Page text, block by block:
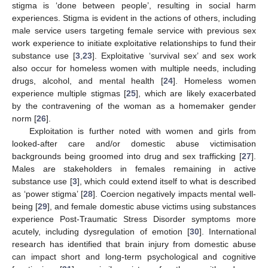
stigma is ‘done between people’, resulting in social harm
experiences. Stigma is evident in the actions of others, including
male service users targeting female service with previous sex
work experience to initiate exploitative relationships to fund their
substance use [3 ,23]. Exploitative ‘survival sex’ and sex work
also occur for homeless women with multiple needs, including
drugs, alcohol, and mental health [24]. Homeless women
experience multiple stigmas [25], which are likely exacerbated
by the contravening of the woman as a homemaker gender
norm [26].
Exploitation is further noted with women and girls from
looked-after care and/or domestic abuse victimisation
backgrounds being groomed into drug and sex trafficking [27].
Males are stakeholders in females remaining in active
substance use [3], which could extend itself to what is described
as ‘power stigma’ [28]. Coercion negatively impacts mental well-
being [29], and female domestic abuse victims using substances
experience Post-Traumatic Stress Disorder symptoms more
acutely, including dysregulation of emotion [30]. International
research has identified that brain injury from domestic abuse
can impact short and long-term psychological and cognitive